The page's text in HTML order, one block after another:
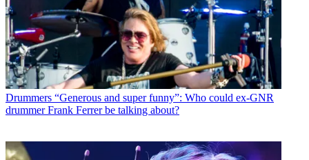
Drummers “Generous and super funny”: Who could ex-GNR
drummer Frank Ferrer be talking about?